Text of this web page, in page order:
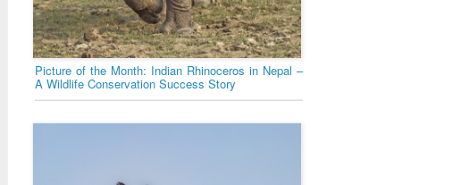
Picture of the Month: Indian Rhinoceros in Nepal –
A Wildlife Conservation Success Story